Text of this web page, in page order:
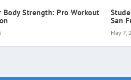
Body Strength: Pro Workout
San
May 7,